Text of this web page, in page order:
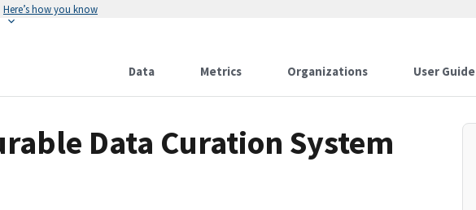
Here’s how you know
Data Metrics Organizations User Guide
Data Curation System